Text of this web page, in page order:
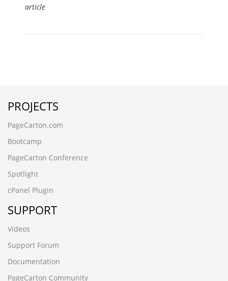
article
PROJECTS
PageCarton.com
Bootcamp
PageCarton Conference
Spotlight
cPanel Plugin
SUPPORT
Videos
Support Forum
Documentation
PageCarton Community